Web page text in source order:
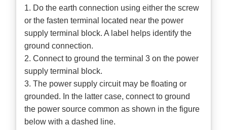
1. Do the earth connection using either the screw
or the fasten terminal located near the power
supply terminal block. A label helps identify the
ground connection.
2. Connect to ground the terminal 3 on the power
supply terminal block.
3. The power supply circuit may be floating or
grounded. In the latter case, connect to ground
the power source common as shown in the figure
below with a dashed line.